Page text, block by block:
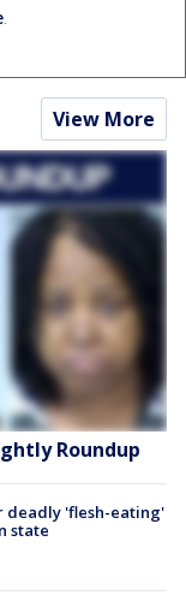
.
View More
Roundup
deadly 'flesh-eating'
state